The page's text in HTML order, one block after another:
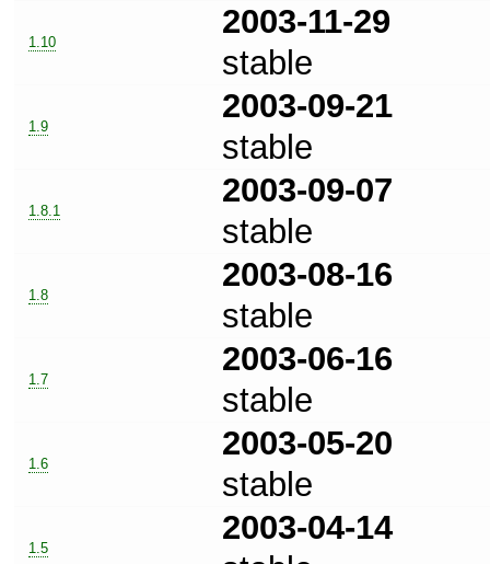
1.10
2003-11-29
stable
1.9
2003-09-21
stable
1.8.1
2003-09-07
stable
1.8
2003-08-16
stable
1.7
2003-06-16
stable
1.6
2003-05-20
stable
1.5
2003-04-14